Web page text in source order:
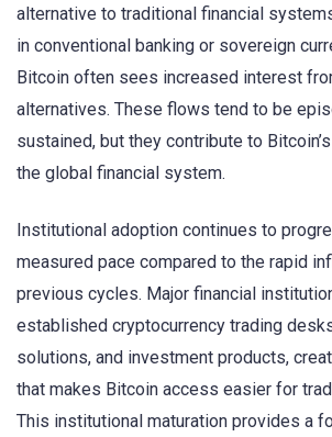
alternative to traditional financial
in conventional banking or sovereign
Bitcoin often sees increased interest
alternatives. These flows tend to be
sustained, but they contribute to
the global financial system.
Institutional adoption continues to
measured pace compared to the rapid
previous cycles. Major financial
established cryptocurrency trading
solutions, and investment products,
that makes Bitcoin access easier for
This institutional maturation provides a